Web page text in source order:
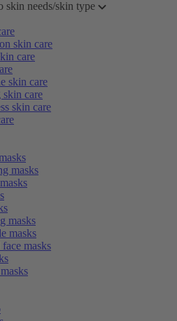
skin needs/skin type
skin care
care
skin care
care
skin care
masks
masks
masks
masks